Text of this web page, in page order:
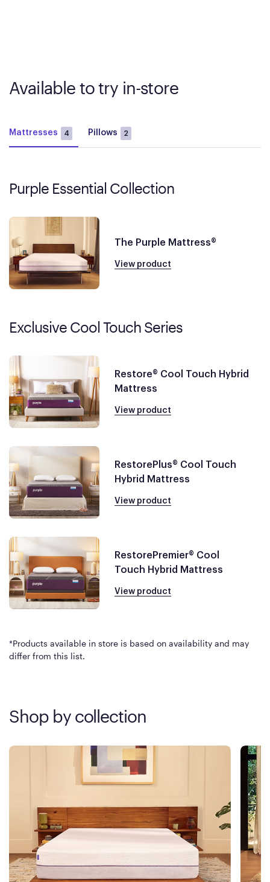
Available to try in-store
Mattresses 4 Pillows 2
Purple Essential Collection
The Purple Mattress®
View product
Exclusive Cool Touch Series
Restore® Cool Touch Hybrid
Mattress
View product
RestorePlus® Cool Touch
Hybrid Mattress
View product
RestorePremier® Cool
Touch Hybrid Mattress
View product
*Products available in store is based on availability and may
differ from this list.
Shop by collection